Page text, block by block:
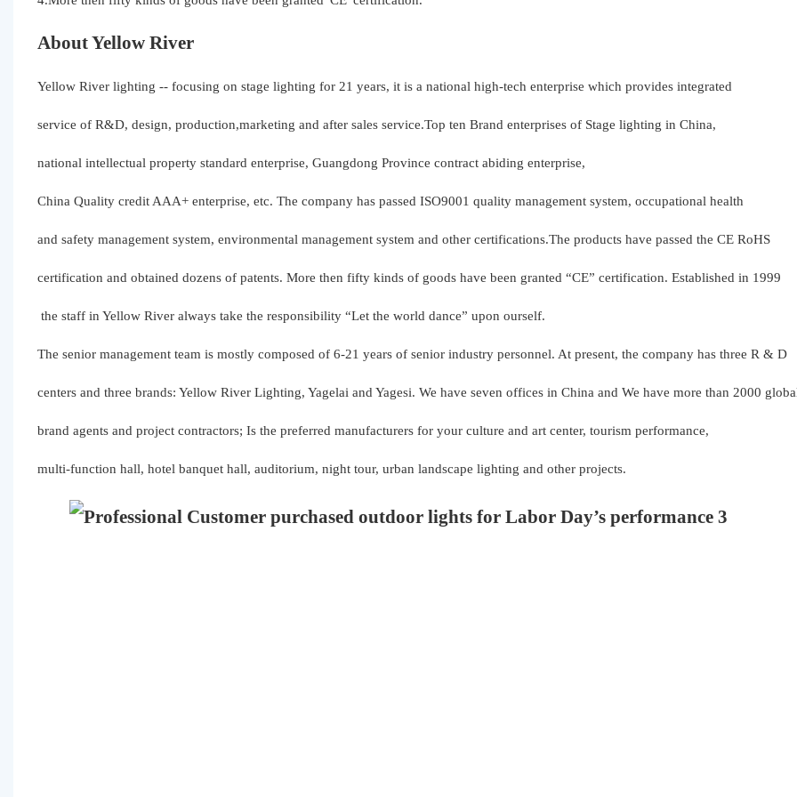
About Yellow River
Yellow River lighting -- focusing on stage lighting for 21 years, it is a national high-tech enterprise which provides integrated
service of R&D, design, production,marketing and after sales service.Top ten Brand enterprises of Stage lighting in China,
national intellectual property standard enterprise, Guangdong Province contract abiding enterprise,
China Quality credit AAA+ enterprise, etc. The company has passed ISO9001 quality management system, occupational health
and safety management system, environmental management system and other certifications.The products have passed the CE RoHS
certification and obtained dozens of patents. More then fifty kinds of goods have been granted “CE” certification. Established in 1999
the staff in Yellow River always take the responsibility “Let the world dance” upon ourself.
The senior management team is mostly composed of 6-21 years of senior industry personnel. At present, the company has three R & D
centers and three brands: Yellow River Lighting, Yagelai and Yagesi. We have seven offices in China and We have more than 2000
brand agents and project contractors; Is the preferred manufacturers for your culture and art center, tourism performance,
multi-function hall, hotel banquet hall, auditorium, night tour, urban landscape lighting and other projects.